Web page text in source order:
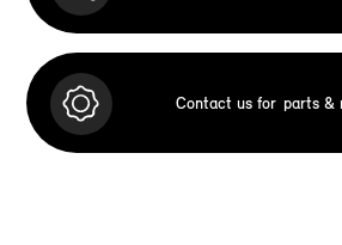
Contact us for parts &